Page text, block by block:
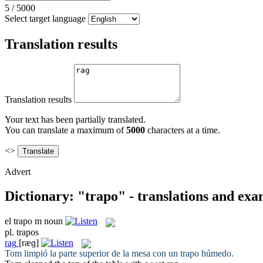
5 / 5000
Select target language
Translation results
Translation results
Your text has been partially translated.
You can translate a maximum of5000 characters at a time.
<>
Advert
Dictionary: "trapo" - translations and
el trapo m noun
pl. trapos
rag [ræɡ]
Tom limpió la parte superior de la mesa con un trapo húmedo.